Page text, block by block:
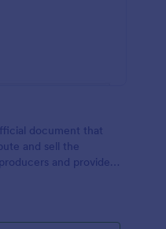
document that
and sell the
and provides